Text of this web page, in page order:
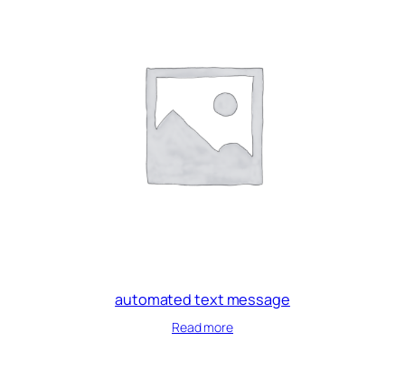
automated text message
Read more